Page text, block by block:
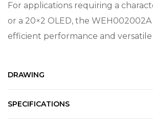
For applications requiring a
or a 20×2 OLED, the
efficient performance and
DRAWING
SPECIFICATIONS